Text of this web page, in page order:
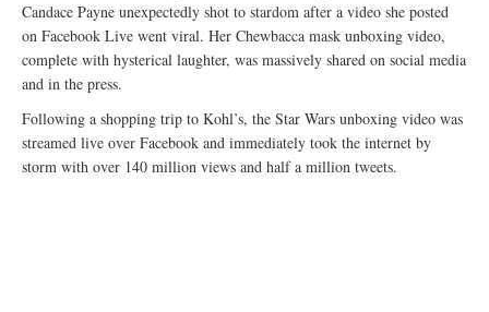
Candace Payne unexpectedly shot to stardom after a video she posted
on Facebook Live went viral. Her Chewbacca mask unboxing video,
complete with hysterical laughter, was massively shared on social media
and in the press.
Following a shopping trip to Kohl’s, the Star Wars unboxing video was
streamed live over Facebook and immediately took the internet by
storm with over 140 million views and half a million tweets.